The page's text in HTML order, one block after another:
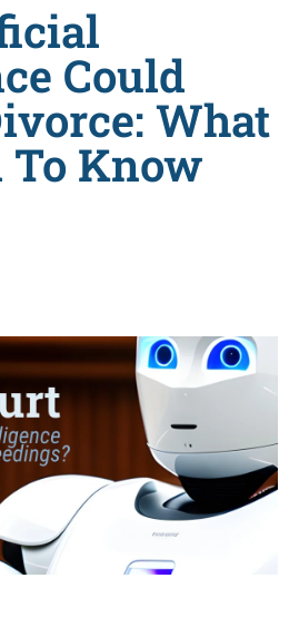
Could
What
To Know